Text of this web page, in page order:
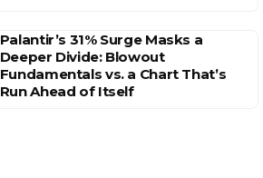
Palantir’s 31% Surge Masks a
Deeper Divide: Blowout
Fundamentals vs. a Chart That’s
Run Ahead of Itself